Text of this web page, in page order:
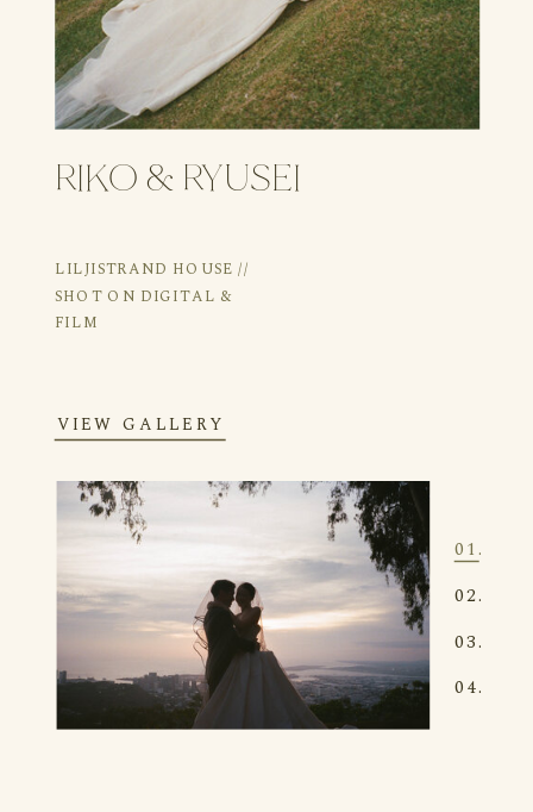
RIKO & RYUSEI
LILJISTRAND HOUSE //
SHOT ON DIGITAL &
FILM
VIEW GALLERY
01.
02.
03.
04.